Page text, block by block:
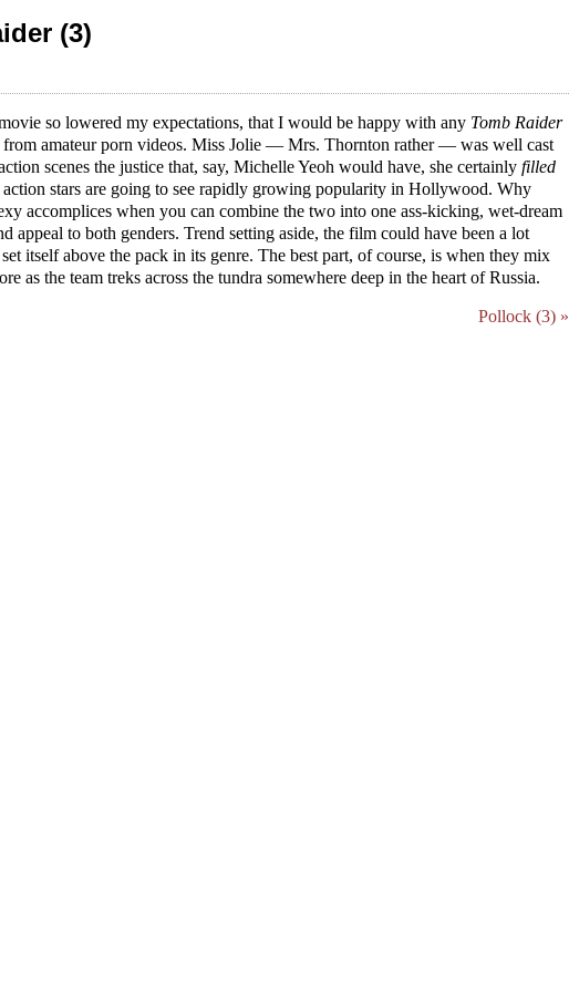
(3)
so lowered my expectations, that I would be happy with any Tomb Raider
from amateur porn videos. Miss Jolie — Mrs. Thornton rather — was well cast
scenes the justice that, say, Michelle Yeoh would have, she certainly filled
stars are going to see rapidly growing popularity in Hollywood. Why
accomplices when you can combine the two into one ass-kicking, wet-dream
appeal to both genders. Trend setting aside, the film could have been a lot
itself above the pack in its genre. The best part, of course, is when they mix
as the team treks across the tundra somewhere deep in the heart of Russia.
Pollock (3) »